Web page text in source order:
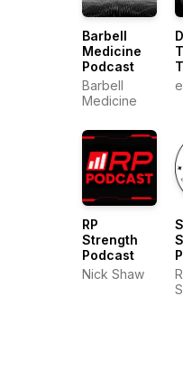
Barbell
Medicine
Podcast
Barbell
Medicine
RP
Strength
Podcast
Nick Shaw